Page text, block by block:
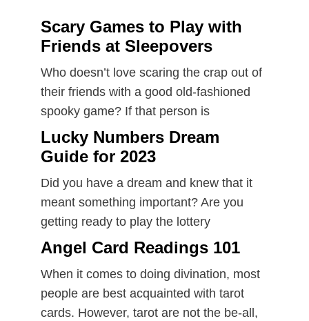
Scary Games to Play with
Friends at Sleepovers
Who doesn’t love scaring the crap out of
their friends with a good old-fashioned
spooky game? If that person is
Lucky Numbers Dream
Guide for 2023
Did you have a dream and knew that it
meant something important? Are you
getting ready to play the lottery
Angel Card Readings 101
When it comes to doing divination, most
people are best acquainted with tarot
cards. However, tarot are not the be-all,